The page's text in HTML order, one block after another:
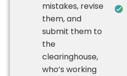
mistakes, revise
them, and
submit them to
the
clearinghouse,
who’s working